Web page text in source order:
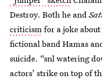
Destroy. Both he and
criticism for a joke
fictional band Hamas
suicide. “snl watering
actors’ strike on top of